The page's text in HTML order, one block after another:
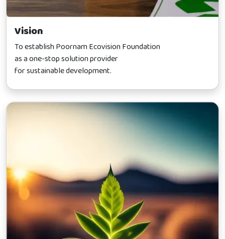
Vision
To establish Poornam Ecovision Foundation
as a one-stop solution provider
for sustainable development.